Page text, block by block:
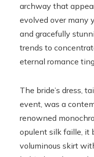
archway that
evolved over many
and gracefully
trends to
eternal romance
The bride’s dress,
event, was a
renowned
opulent silk faille, it
voluminous skirt